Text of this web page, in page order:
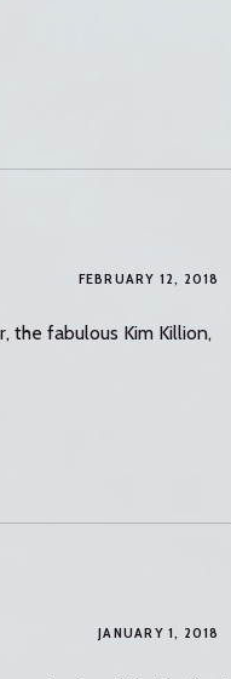
FEBRUARY 12, 2018
the fabulous Kim Killion,
JANUARY 1, 2018